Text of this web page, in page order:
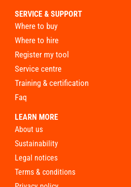
SERVICE & SUPPORT
where to buy
where to hire
register my tool
service centre
training & certification
faq
LEARN MORE
about us
sustainability
legal notices
terms & conditions